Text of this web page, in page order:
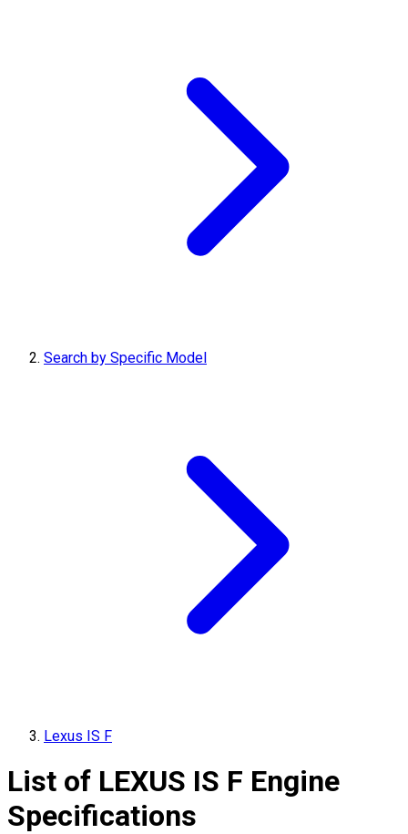
Search by Specific Model
Lexus IS F
List of LEXUS IS F Engine
Specifications